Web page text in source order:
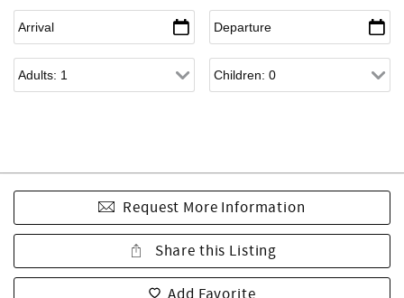
Request More Information
Share this Listing